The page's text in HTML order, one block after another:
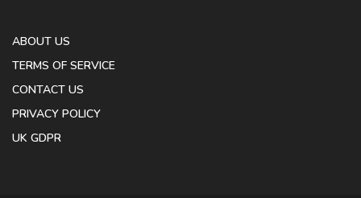
ABOUT US
TERMS OF SERVICE
CONTACT US
PRIVACY POLICY
UK GDPR